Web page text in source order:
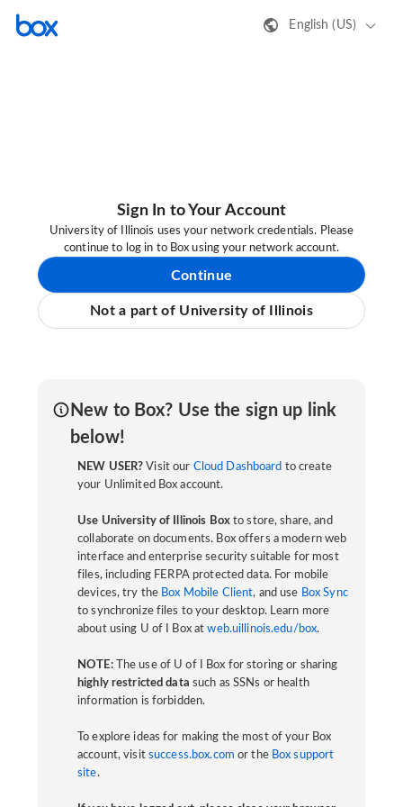
English (US)
Sign In to Your Account
University of Illinois uses your network credentials. Please
continue to log in to Box using your network account.
Continue
Not a part of University of Illinois
New to Box? Use the sign up link
below!
NEW USER? Visit our Cloud Dashboard to create
your Unlimited Box account.
Use University of Illinois Boxto store, share, and
collaborate on documents. Box offers a modern web
interface and enterprise security suitable for most
files, including FERPA protected data. For mobile
devices, try the Box Mobile Client, and use Box Sync
to synchronize files to your desktop. Learn more
about using U of I Box atweb.uillinois.edu/box.
NOTE:The use of U of I Box for storing or sharing
highly restricted data such as SSNs or health
information is forbidden.
To explore ideas for making the most of your Box
account, visit success.box.com or the Box support
site.